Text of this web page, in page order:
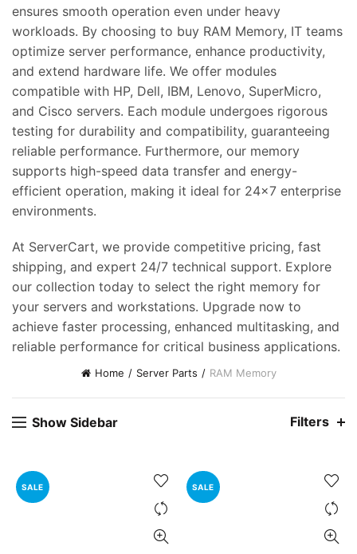
ensures smooth operation even under heavy
workloads. By choosing to buy RAM Memory, IT teams
optimize server performance, enhance productivity,
and extend hardware life. We offer modules
compatible with HP, Dell, IBM, Lenovo, SuperMicro,
and Cisco servers. Each module undergoes rigorous
testing for durability and compatibility, guaranteeing
reliable performance. Furthermore, our memory
supports high-speed data transfer and energy-
efficient operation, making it ideal for 24×7 enterprise
environments.
At ServerCart, we provide competitive pricing, fast
shipping, and expert 24/7 technical support. Explore
our collection today to select the right memory for
your servers and workstations. Upgrade now to
achieve faster processing, enhanced multitasking, and
reliable performance for critical business applications.
Home Server Parts RAM Memory
Show Sidebar Filters
SALE SALE